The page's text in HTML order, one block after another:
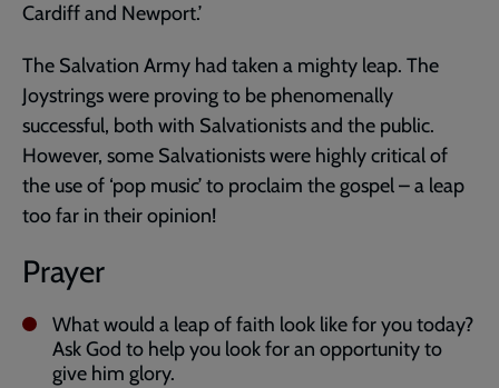
Cardiff and Newport.’
The Salvation Army had taken a mighty leap. The
Joystrings were proving to be phenomenally
successful, both with Salvationists and the public.
However, some Salvationists were highly critical of
the use of ‘pop music’ to proclaim the gospel – a leap
too far in their opinion!
Prayer
What would a leap of faith look like for you today?
Ask God to help you look for an opportunity to
give him glory.